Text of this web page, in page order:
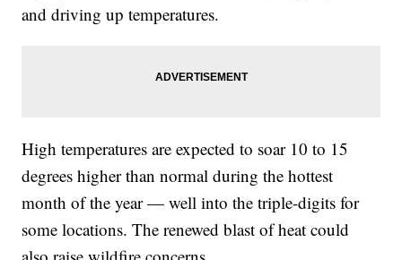
and driving up temperatures.
High temperatures are expected to soar 10 to 15
degrees higher than normal during the hottest
month of the year — well into the triple-digits for
some locations. The renewed blast of heat could